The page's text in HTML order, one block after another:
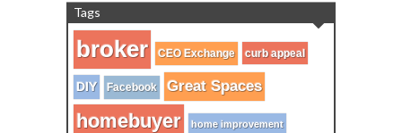
Tags
broker CEO Exchange curb appeal
DIY Facebook Great Spaces
homebuyer home improvement